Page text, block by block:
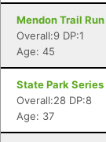
Mendon Trail
Overall:9 DP:1
Age: 45
State Park
Overall:28 DP:8
Age: 37